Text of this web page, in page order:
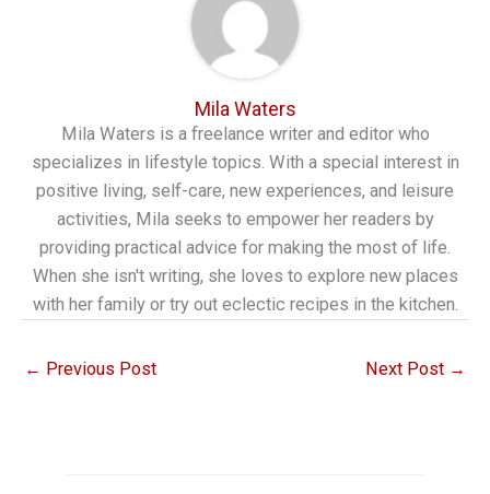
Mila Waters
Mila Waters is a freelance writer and editor who
specializes in lifestyle topics. With a special interest in
positive living, self-care, new experiences, and leisure
activities, Mila seeks to empower her readers by
providing practical advice for making the most of life.
When she isn't writing, she loves to explore new places
with her family or try out eclectic recipes in the kitchen.
← Previous Post Next Post →